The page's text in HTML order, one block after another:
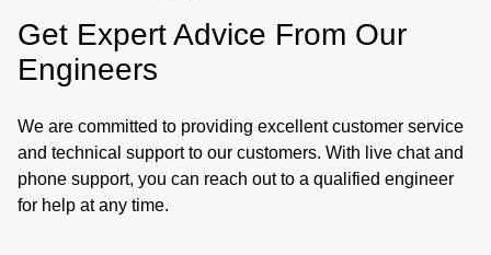
Get Expert Advice From Our
Engineers
We are committed to providing excellent customer service
and technical support to our customers. With live chat and
phone support, you can reach out to a qualified engineer
for help at any time.